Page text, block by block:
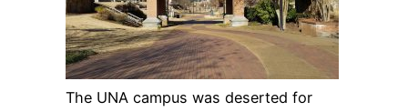
The UNA campus was deserted for